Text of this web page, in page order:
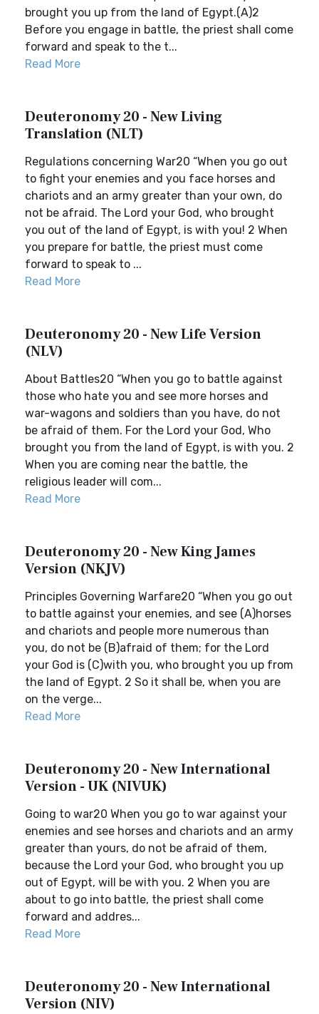
brought you up from the land of Egypt.(A)2
Before you engage in battle, the priest shall come
forward and speak to the t...
Read More
Deuteronomy 20 - New Living
Translation (NLT)
Regulations concerning War20 “When you go out
to fight your enemies and you face horses and
chariots and an army greater than your own, do
not be afraid. The Lord your God, who brought
you out of the land of Egypt, is with you! 2 When
you prepare for battle, the priest must come
forward to speak to ...
Read More
Deuteronomy 20 - New Life Version
(NLV)
About Battles20 “When you go to battle against
those who hate you and see more horses and
war-wagons and soldiers than you have, do not
be afraid of them. For the Lord your God, Who
brought you from the land of Egypt, is with you. 2
When you are coming near the battle, the
religious leader will com...
Read More
Deuteronomy 20 - New King James
Version (NKJV)
Principles Governing Warfare20 “When you go out
to battle against your enemies, and see (A)horses
and chariots and people more numerous than
you, do not be (B)afraid of them; for the Lord
your God is (C)with you, who brought you up from
the land of Egypt. 2 So it shall be, when you are
on the verge...
Read More
Deuteronomy 20 - New International
Version - UK (NIVUK)
Going to war20 When you go to war against your
enemies and see horses and chariots and an army
greater than yours, do not be afraid of them,
because the Lord your God, who brought you up
out of Egypt, will be with you. 2 When you are
about to go into battle, the priest shall come
forward and addres...
Read More
Deuteronomy 20 - New International
Version (NIV)